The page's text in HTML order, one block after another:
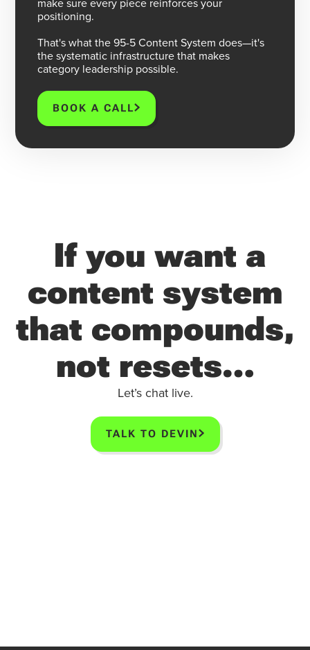
positioning.
That's what the 95-5 Content System does—it's
the systematic infrastructure that makes
category leadership possible.
BOOK A CALL
If you want a
content system
that compounds,
not resets…
Let’s chat live.
TALK TO DEVIN